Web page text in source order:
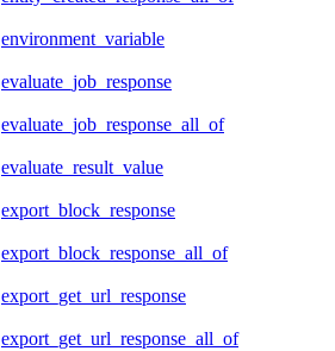
environment_variable
evaluate_job_response
evaluate_job_response_all_of
evaluate_result_value
export_block_response
export_block_response_all_of
export_get_url_response
export_get_url_response_all_of